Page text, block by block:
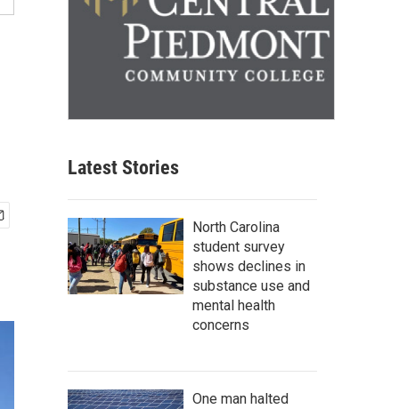
Latest Stories
North Carolina
student survey
shows declines in
substance use and
mental health
concerns
One man halted